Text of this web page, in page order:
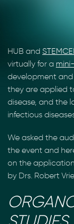
HUB and
virtually for a
development
they are applied
disease, and the
infectious
We asked the
the event and
on the
by Drs. Robert